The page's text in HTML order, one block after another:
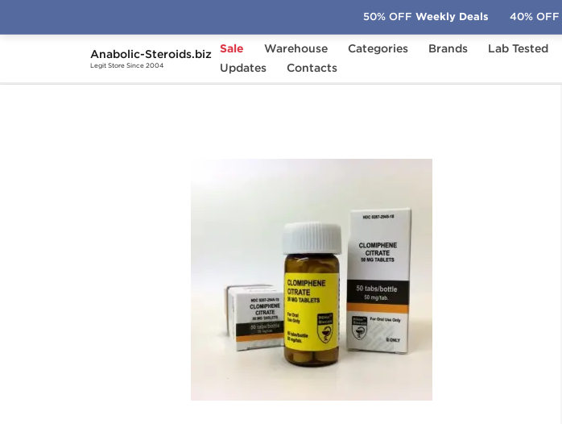
Anabolic-Steroids.biz
Legit Store Since 2004
Sale Warehouse Categories Brands Lab Tested
Updates
Contacts
Home Brands Hilma Biocare Clomiphene Citrate
50% OFF Weekly Deals 40% OFF